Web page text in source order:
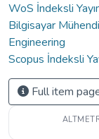
WoS İndeksli
Bilgisayar
Engineering
Scopus İndeksli
Full item